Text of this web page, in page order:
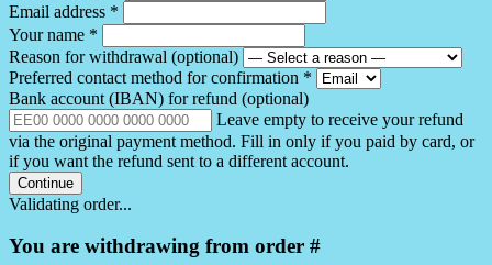
Email address *
Your name *
Reason for withdrawal (optional)
Preferred contact method for confirmation *
Bank account (IBAN) for refund (optional)
Leave empty to receive your refund
via the original payment method. Fill in only if you paid by card, or
if you want the refund sent to a different account.
Continue
Validating order...
You are withdrawing from order #